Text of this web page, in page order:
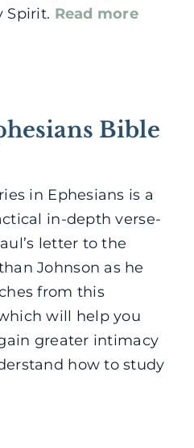
Spirit. Read more
Bible
in Ephesians is a
in-depth verse-
letter to the
Johnson as he
from this
will help you
greater intimacy
how to study